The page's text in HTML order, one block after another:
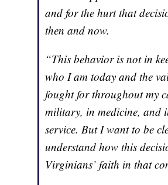
and for the hurt that
then and now.
“This behavior is not in
who I am today and the
fought for throughout my
military, in medicine, and
service. But I want to be
understand how this
Virginians’ faith in that